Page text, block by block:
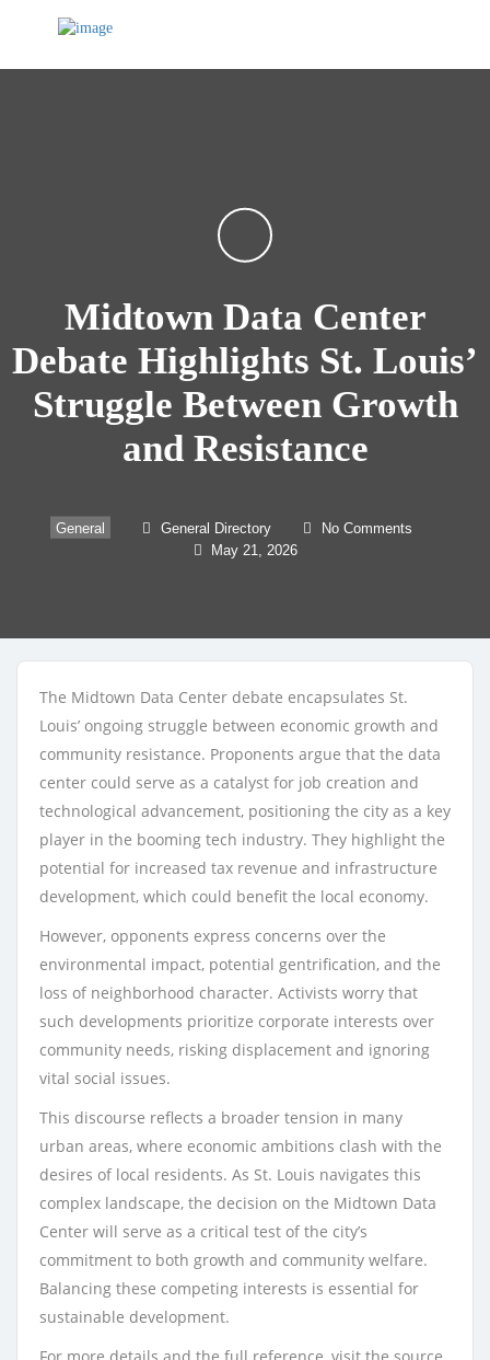
Midtown Data Center
Debate Highlights St. Louis’
Struggle Between Growth
and Resistance
General General Directory
No Comments
May 21, 2026
The Midtown Data Center debate encapsulates St.
Louis’ ongoing struggle between economic growth and
community resistance. Proponents argue that the data
center could serve as a catalyst for job creation and
technological advancement, positioning the city as a key
player in the booming tech industry. They highlight the
potential for increased tax revenue and infrastructure
development, which could benefit the local economy.
However, opponents express concerns over the
environmental impact, potential gentrification, and the
loss of neighborhood character. Activists worry that
such developments prioritize corporate interests over
community needs, risking displacement and ignoring
vital social issues.
This discourse reflects a broader tension in many
urban areas, where economic ambitions clash with the
desires of local residents. As St. Louis navigates this
complex landscape, the decision on the Midtown Data
Center will serve as a critical test of the city’s
commitment to both growth and community welfare.
Balancing these competing interests is essential for
sustainable development.